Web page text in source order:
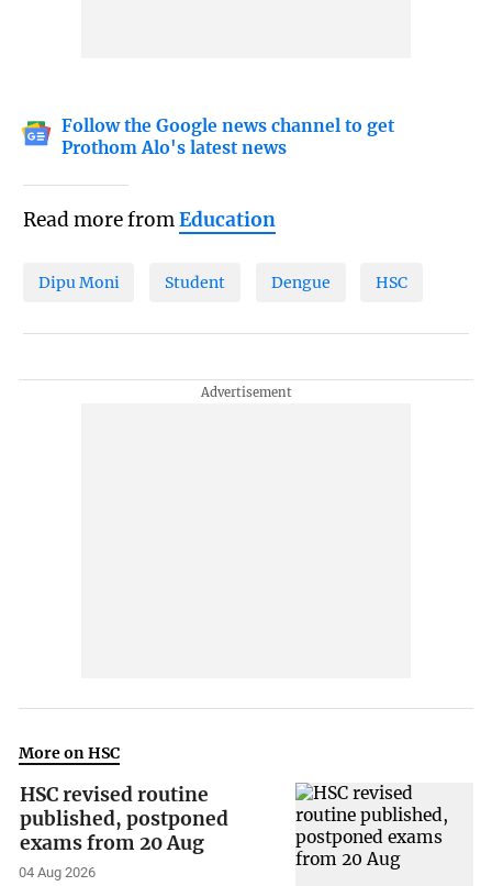
Follow the Google news channel to get
Prothom Alo's latest news
Read more fromEducation
Dipu Moni Student Dengue HSC
More on HSC
HSC revised routine
published, postponed
exams from 20 Aug
04 Aug 2026